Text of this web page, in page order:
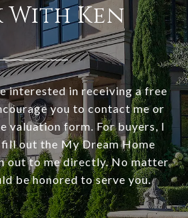
With Ken
interested in receiving a free
you to contact me or
valuation form. For buyers, I
out the My Dream Home
out to me directly. No matter
be honored to serve you.